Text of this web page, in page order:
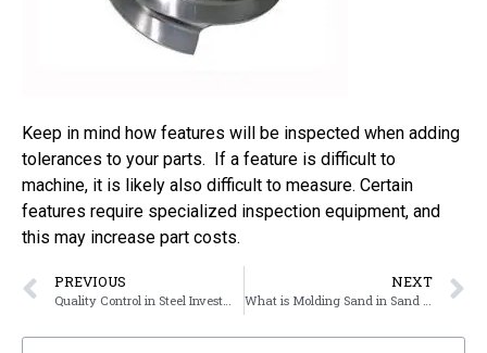
Keep in mind how features will be inspected when adding
tolerances to your parts. If a feature is difficult to
machine, it is likely also difficult to measure. Certain
features require specialized inspection equipment, and
this may increase part costs.
PREVIOUS
Quality Control in Steel Investment Casting
NEXT
What is Molding Sand in Sand Sasting?